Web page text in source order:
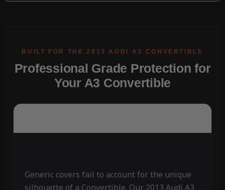
Professional Grade Protection for
Your A3 Convertible
Generic covers fail to account for the unique
silhouette of a Convertible. Our 2013 Audi A3